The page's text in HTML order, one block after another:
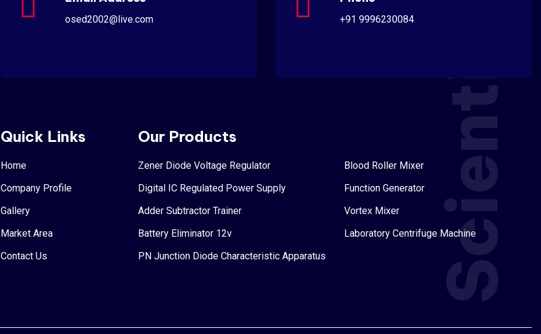
Scientific
osed2002@live.com +91 9996230084
Quick Links
Home
Company Profile
Gallery
Market Area
Contact Us
Our Products
Zener Diode Voltage Regulator
Digital IC Regulated Power Supply
Adder Subtractor Trainer
Battery Eliminator 12v
PN Junction Diode Characteristic Apparatus
Blood Roller Mixer
Function Generator
Vortex Mixer
Laboratory Centrifuge Machine